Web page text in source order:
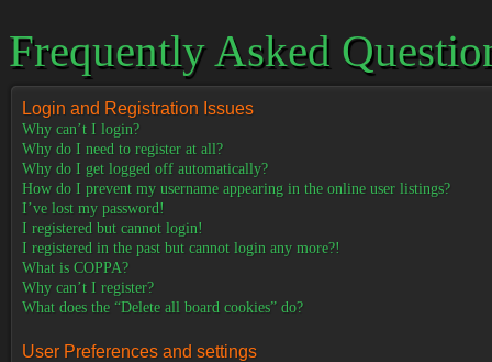
Frequently Asked
Login and Registration Issues
Why can’t I login?
Why do I need to register at all?
Why do I get logged off automatically?
How do I prevent my username appearing in the online user listings?
I’ve lost my password!
I registered but cannot login!
I registered in the past but cannot login any more?!
What is COPPA?
Why can’t I register?
What does the “Delete all board cookies” do?
User Preferences and settings